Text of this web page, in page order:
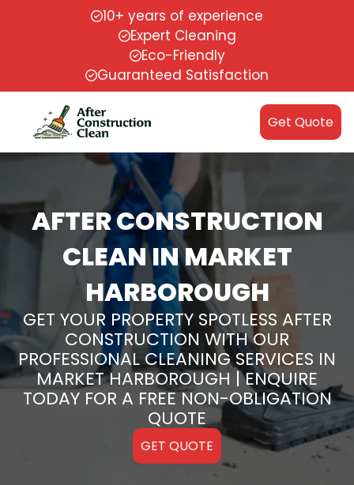
10+ years of experience
Expert Cleaning
Eco-Friendly
Guaranteed Satisfaction
Get Quote
AFTER CONSTRUCTION
CLEAN IN MARKET
HARBOROUGH
GET YOUR PROPERTY SPOTLESS AFTER
CONSTRUCTION WITH OUR
PROFESSIONAL CLEANING SERVICES IN
MARKET HARBOROUGH | ENQUIRE
TODAY FOR A FREE NON-OBLIGATION
QUOTE
GET QUOTE